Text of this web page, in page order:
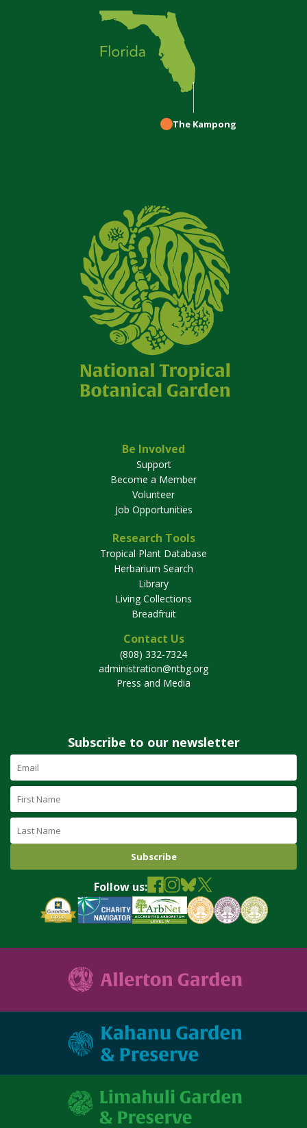
The Kampong
Be Involved
Support
Become a Member
Volunteer
Job Opportunities
Research Tools
Tropical Plant Database
Herbarium Search
Library
Living Collections
Breadfruit
Contact Us
(808) 332-7324
administration@ntbg.org
Press and Media
Subscribe to our newsletter
Email
Address
(required)
First
Name
Last
Name
Follow us: